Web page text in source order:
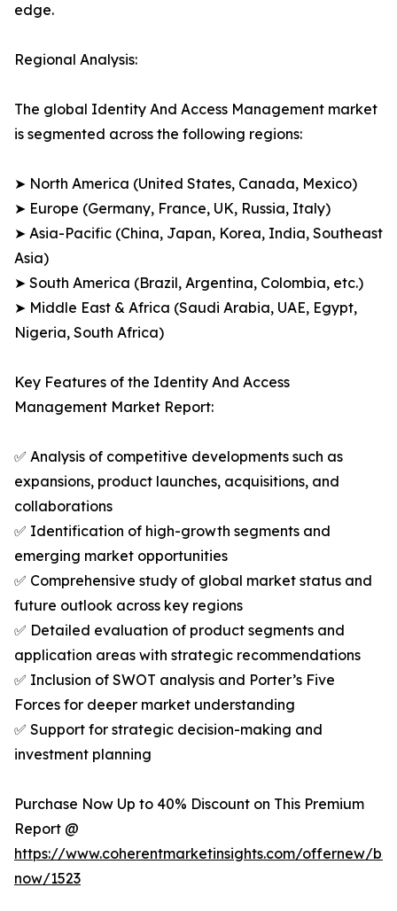
edge.
Regional Analysis:
The global Identity And Access Management market
is segmented across the following regions:
➤ North America (United States, Canada, Mexico)
➤ Europe (Germany, France, UK, Russia, Italy)
➤ Asia-Pacific (China, Japan, Korea, India, Southeast
Asia)
➤ South America (Brazil, Argentina, Colombia, etc.)
➤ Middle East & Africa (Saudi Arabia, UAE, Egypt,
Nigeria, South Africa)
Key Features of the Identity And Access
Management Market Report:
✅ Analysis of competitive developments such as
expansions, product launches, acquisitions, and
collaborations
✅ Identification of high-growth segments and
emerging market opportunities
✅ Comprehensive study of global market status and
future outlook across key regions
✅ Detailed evaluation of product segments and
application areas with strategic recommendations
✅ Inclusion of SWOT analysis and Porter’s Five
Forces for deeper market understanding
✅ Support for strategic decision-making and
investment planning
Purchase Now Up to 40% Discount on This Premium
Report @
https://www.coherentmarketinsights.com/offernew/
now/1523